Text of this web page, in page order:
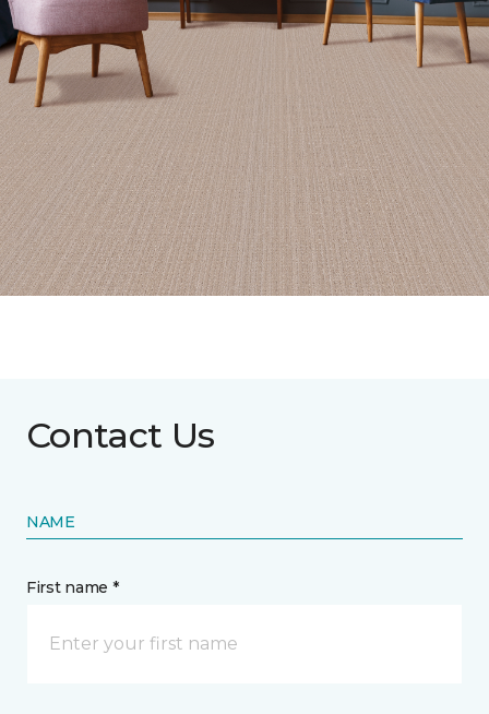
Contact Us
NAME
First name *